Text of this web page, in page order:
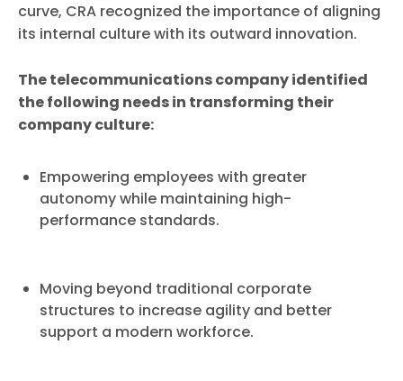
curve, CRA recognized the importance of aligning
its internal culture with its outward innovation.
The telecommunications company identified
the following needs in transforming their
company culture:
Empowering employees with greater
autonomy while maintaining high-
performance standards.
Moving beyond traditional corporate
structures to increase agility and better
support a modern workforce.